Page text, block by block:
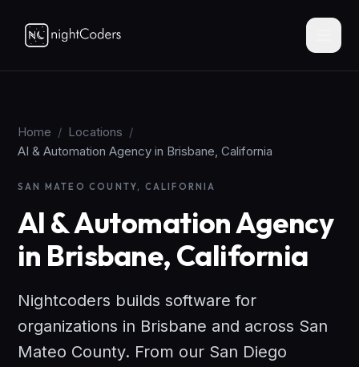
Home / Locations /
AI & Automation Agency in Brisbane, California
SAN MATEO COUNTY, CALIFORNIA
AI & Automation Agency
in Brisbane, California
Nightcoders builds software for
organizations in Brisbane and across San
Mateo County. From our San Diego